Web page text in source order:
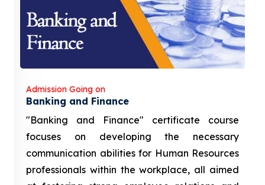
Admission Going on
Banking and Finance
"Banking and Finance" certificate course
focuses on developing the necessary
communication abilities for Human Resources
professionals within the workplace, all aimed